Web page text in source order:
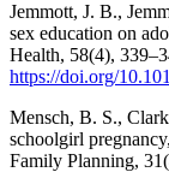
Jemmott, J. B.,
sex education on
Health, 58(4),
https://doi.org/
Mensch, B. S.,
schoolgirl
Family Planning,